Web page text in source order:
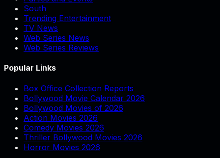
South
Trending Entertainment
TV News
Web Series News
Web Series Reviews
Popular Links
Box Office Collection Reports
Bollywood Movie Calendar 2026
Bollywood Movies of 2026
Action Movies 2026
Comedy Movies 2026
Thriller Bollywood Movies 2026
Horror Movies 2026